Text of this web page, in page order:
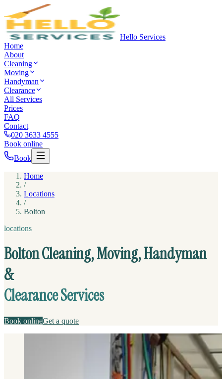
Hello Services
Home
About
Cleaning
Moving
Handyman
Clearance
All Services
Prices
FAQ
Contact
020 3633 4555
Book online
Book
Home
/
Locations
/
Bolton
locations
Bolton Cleaning, Moving, Handyman
&
Clearance Services
Book onlineGet a quote